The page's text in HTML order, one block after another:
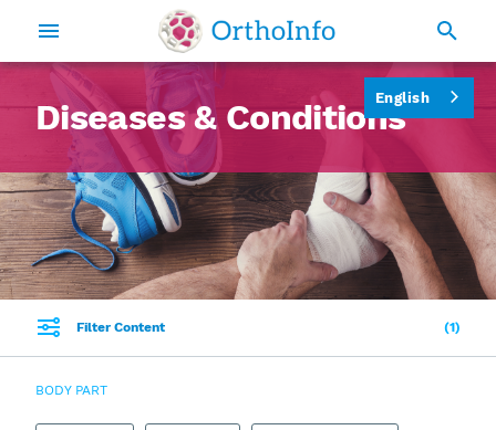
Diseases & Conditions
Filter Content 1
BODY PART
English